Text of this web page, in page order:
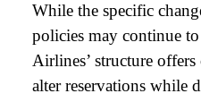
While the specific
policies may continue
Airlines’ structure
alter reservations while